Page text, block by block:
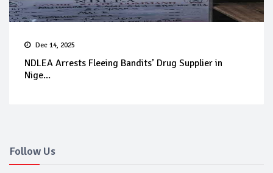
Dec 14, 2025
NDLEA Arrests Fleeing Bandits’ Drug Supplier in
Nige...
Follow Us